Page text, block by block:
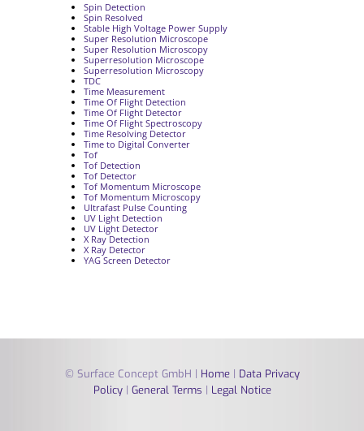
Spin Detection
Spin Resolved
Stable High Voltage Power Supply
Super Resolution Microscope
Super Resolution Microscopy
Superresolution Microscope
Superresolution Microscopy
TDC
Time Measurement
Time Of Flight Detection
Time Of Flight Detector
Time Of Flight Spectroscopy
Time Resolving Detector
Time to Digital Converter
Tof
Tof Detection
Tof Detector
Tof Momentum Microscope
Tof Momentum Microscopy
Ultrafast Pulse Counting
UV Light Detection
UV Light Detector
X Ray Detection
X Ray Detector
YAG Screen Detector
© Surface Concept GmbH | Home| Data Privacy
Policy | General Terms | Legal Notice